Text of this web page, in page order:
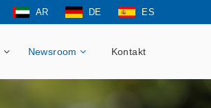
AR DE ES
Newsroom Kontakt